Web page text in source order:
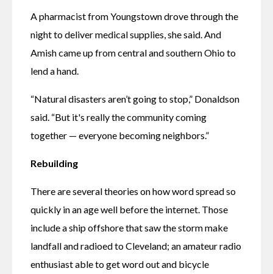
A pharmacist from Youngstown drove through the
night to deliver medical supplies, she said. And
Amish came up from central and southern Ohio to
lend a hand.
“Natural disasters aren’t going to stop,” Donaldson
said. “But it's really the community coming
together — everyone becoming neighbors.”
Rebuilding
There are several theories on how word spread so
quickly in an age well before the internet. Those
include a ship offshore that saw the storm make
landfall and radioed to Cleveland; an amateur radio
enthusiast able to get word out and bicycle